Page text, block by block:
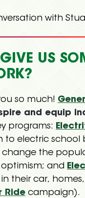
with
US
so much!
and equip
programs:
to electric school
the
and
their car,
Ride campaign).